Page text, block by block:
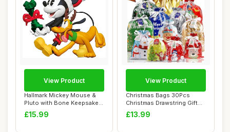
Hallmark Mickey Mouse &
Pluto with Bone Keepsake
Hanging Orn...
£15.99
View Product
Christmas Bags 30Pcs
Christmas Drawstring Gift
Bags Assorted...
£13.99
View Product